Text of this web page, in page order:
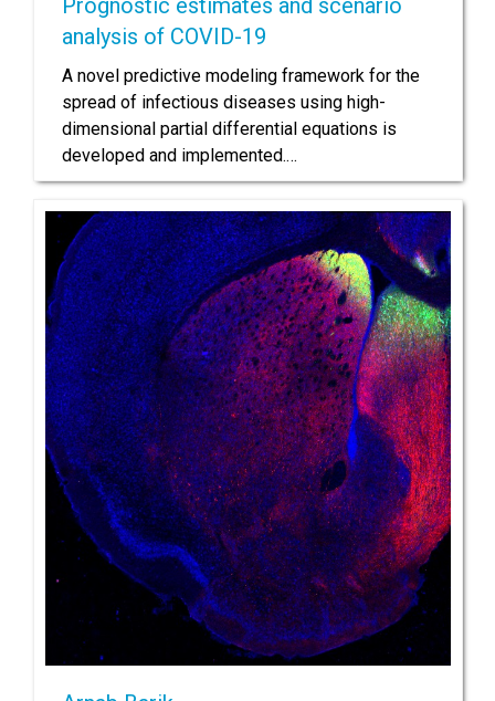
Prognostic estimates and scenario
analysis of COVID-19
A novel predictive modeling framework for the
spread of infectious diseases using high-
dimensional partial differential equations is
developed and implemented.…